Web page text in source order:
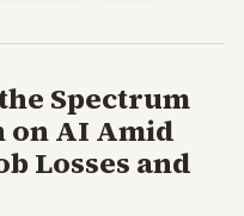
Spectrum
on AI Amid
Losses and